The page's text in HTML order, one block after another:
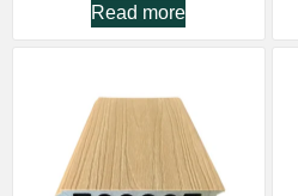
Read more